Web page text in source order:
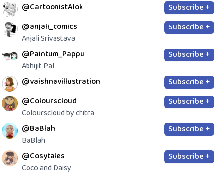
@CartoonistAlok
Subscribe +
@anjali_comics
Anjali Srivastava
Subscribe +
@Paintum_Pappu
Abhijit Pal
Subscribe +
@vaishnavillustration
Subscribe +
@Colourscloud
Colourscloud by chitra
Subscribe +
@BaBlah
BaBlah
Subscribe +
@Cosytales
Coco and Daisy
Subscribe +